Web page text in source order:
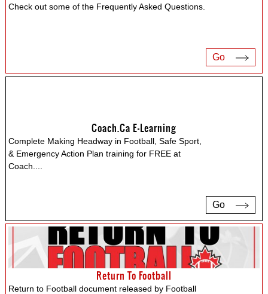
Check out some of the Frequently Asked Questions.
Go
Coach.ca E-Learning
Complete Making Headway in Football, Safe Sport,
& Emergency Action Plan training for FREE at
Coach....
Go
Return To Football
Return to Football document released by Football